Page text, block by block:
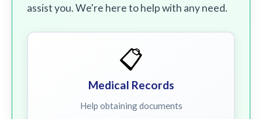
assist you. We're here to help with any need.
📋
Medical Records
Help obtaining documents